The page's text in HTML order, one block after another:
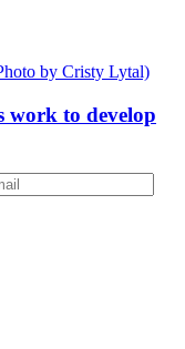
work to develop